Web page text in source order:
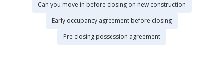
Can you move in before closing on new construction
Early occupancy agreement before closing
Pre closing possession agreement